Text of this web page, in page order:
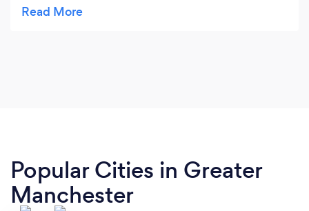
I can already see the changes in his behaviour
Popular Cities in Greater
Manchester